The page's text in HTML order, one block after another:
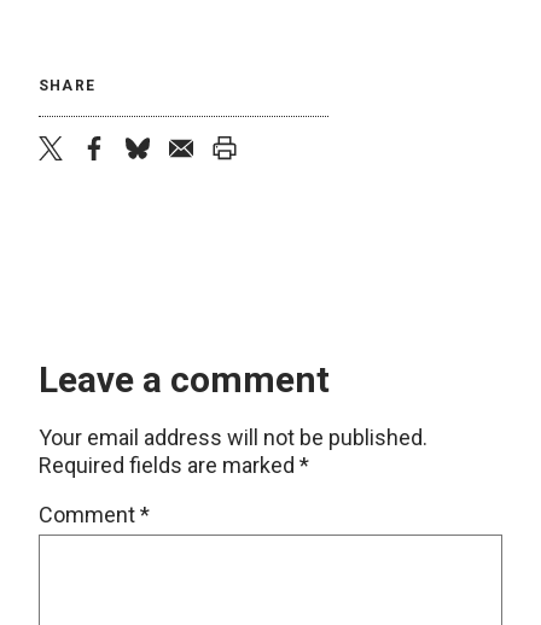
SHARE
Leave a comment
Your email address will not be published.
Required fields are marked *
Comment*